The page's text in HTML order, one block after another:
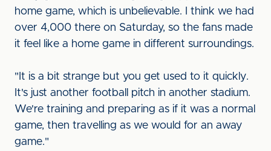
home game, which is unbelievable. I think we had
over 4,000 there on Saturday, so the fans made
it feel like a home game in different surroundings.
"It is a bit strange but you get used to it quickly.
It's just another football pitch in another stadium.
We're training and preparing as if it was a normal
game, then travelling as we would for an away
game."